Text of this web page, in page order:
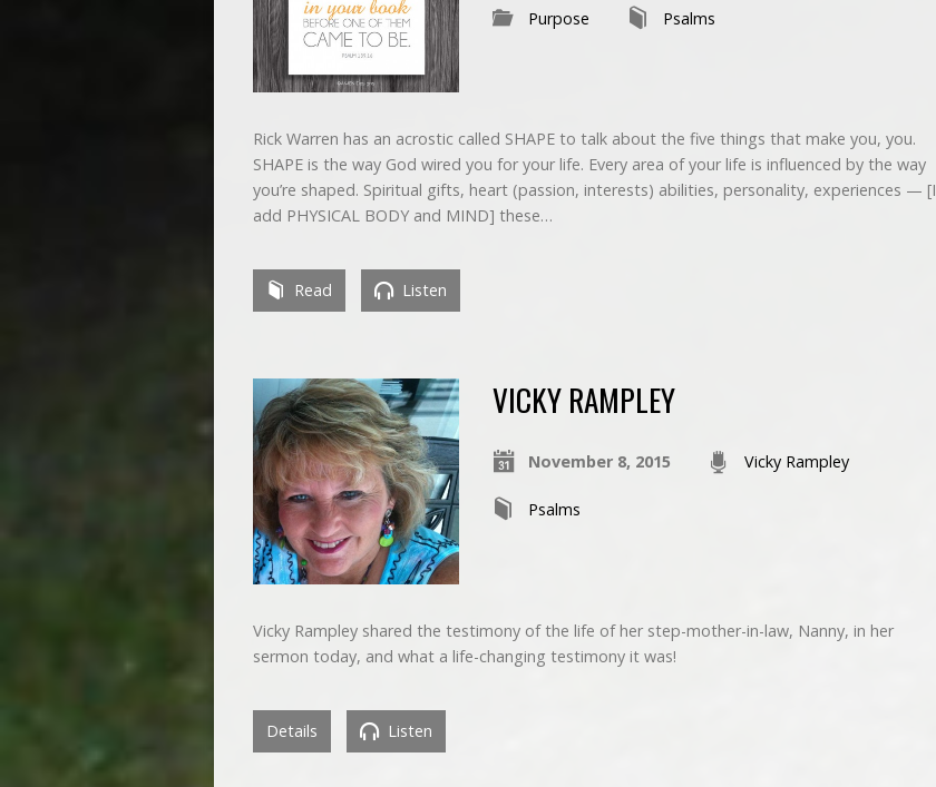
Purpose Psalms
Rick Warren has an acrostic called SHAPE to talk about the five things that make you, you.
SHAPE is the way God wired you for your life. Every area of your life is influenced by the way
you’re shaped. Spiritual gifts, heart (passion, interests) abilities, personality, experiences — [I
add PHYSICAL BODY and MIND] these…
Read Listen
VICKY RAMPLEY
November 8, 2015 Vicky Rampley
Psalms
Vicky Rampley shared the testimony of the life of her step-mother-in-law, Nanny, in her
sermon today, and what a life-changing testimony it was!
Details Listen